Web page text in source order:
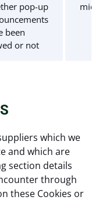
pop-up
been
or not
which we
and which are
section details
through
these Cookies or